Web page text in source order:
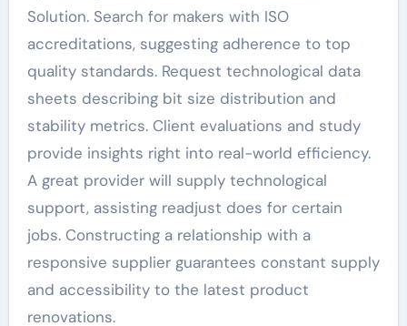
Solution. Search for makers with ISO
accreditations, suggesting adherence to top
quality standards. Request technological data
sheets describing bit size distribution and
stability metrics. Client evaluations and study
provide insights right into real-world efficiency.
A great provider will supply technological
support, assisting readjust does for certain
jobs. Constructing a relationship with a
responsive supplier guarantees constant supply
and accessibility to the latest product
renovations.